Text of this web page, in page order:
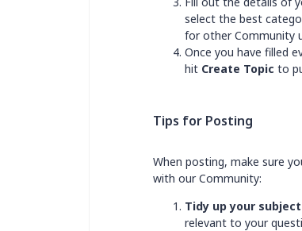
select the best
for other Community
Once you have filled
hit Create Topic to
Tips for Posting
When posting, make sure
with our Community:
Tidy up your
relevant to your